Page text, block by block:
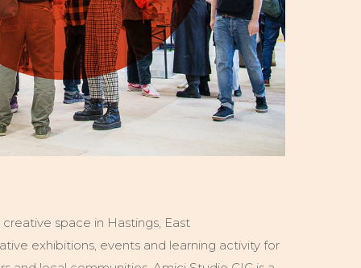
space in Hastings, East
exhibitions, events and learning activity for